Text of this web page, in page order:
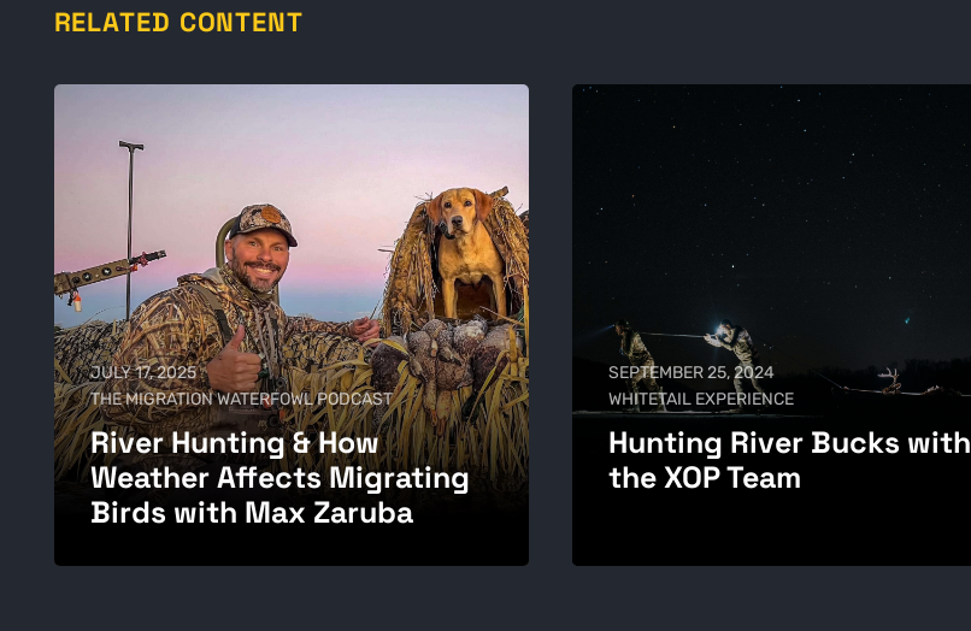
RELATED CONTENT
JULY 17, 2025
THE MIGRATION WATERFOWL PODCAST
River Hunting & How
Weather Affects Migrating
Birds with Max Zaruba
SEPTEMBER 25, 2024
WHITETAIL EXPERIENCE
Hunting River Bucks with
the XOP Team